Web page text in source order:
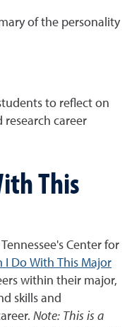
of the personality
to reflect on
career
This
Center for
I Do With This Major
within their major,
skills and
Note: This is a